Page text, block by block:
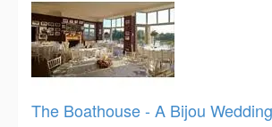
The Boathouse - A Bijou